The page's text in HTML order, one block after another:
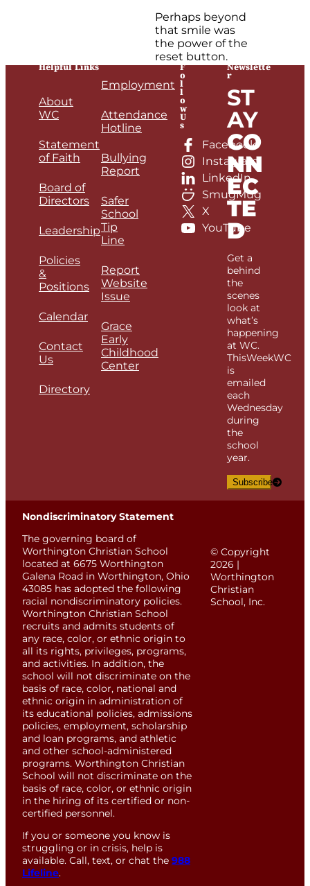
Perhaps beyond
that smile was
the power of the
reset button.
Helpful Links
About
WC
Statement
of Faith
Board of
Directors
Leadership
Policies
&
Positions
Calendar
Contact
Us
Directory
Employment
Attendance
Hotline
Bullying
Report
Safer
School
Tip
Line
Report
Website
Issue
Grace
Early
Childhood
Center
F
o
l
l
o
w
U
s
Facebook
Instagram
LinkedIn
SmugMug
X
YouTube
Newslette
r
ST
AY
CO
NN
EC
TE
D
Get a
behind
the
scenes
look at
what’s
happening
at WC.
ThisWeekWC
is
emailed
each
Wednesday
during
the
school
year.
Subscribe
Nondiscriminatory Statement
The governing board of
Worthington Christian School
located at 6675 Worthington
Galena Road in Worthington, Ohio
43085 has adopted the following
racial nondiscriminatory policies.
Worthington Christian School
recruits and admits students of
any race, color, or ethnic origin to
all its rights, privileges, programs,
and activities. In addition, the
school will not discriminate on the
basis of race, color, national and
ethnic origin in administration of
its educational policies, admissions
policies, employment, scholarship
and loan programs, and athletic
and other school-administered
programs. Worthington Christian
School will not discriminate on the
basis of race, color, or ethnic origin
in the hiring of its certified or non-
certified personnel.
If you or someone you know is
struggling or in crisis, help is
available. Call, text, or chat the 988
Lifeline.
© Copyright
2026 |
Worthington
Christian
School, Inc.